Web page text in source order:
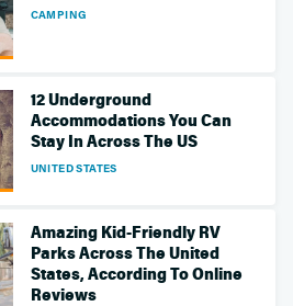
CAMPING
12 Underground
Accommodations You Can
Stay In Across The US
UNITED STATES
Amazing Kid-Friendly RV
Parks Across The United
States, According To Online
Reviews